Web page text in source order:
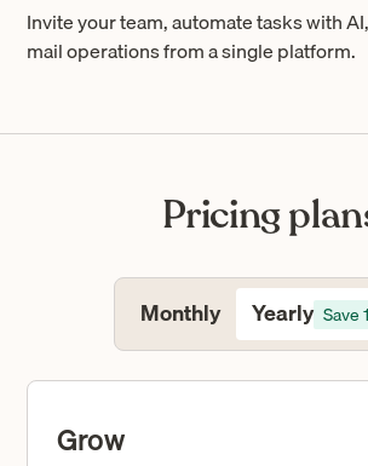
Invite your team, automate tasks with
mail operations from a single platform.
Pricing
Monthly Yearly Save
Grow